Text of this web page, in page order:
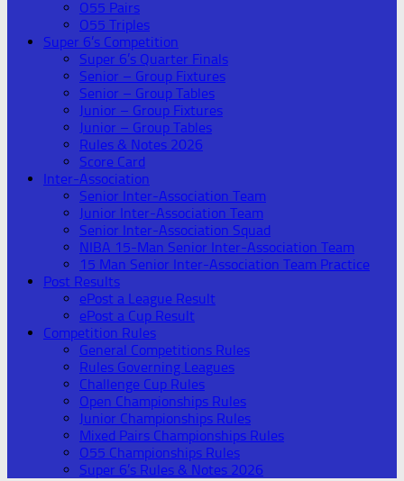
O55 Pairs
O55 Triples
Super 6’s Competition
Super 6’s Quarter Finals
Senior – Group Fixtures
Senior – Group Tables
Junior – Group Fixtures
Junior – Group Tables
Rules & Notes 2026
Score Card
Inter-Association
Senior Inter-Association Team
Junior Inter-Association Team
Senior Inter-Association Squad
NIBA 15-Man Senior Inter-Association Team
15 Man Senior Inter-Association Team Practice
Post Results
ePost a League Result
ePost a Cup Result
Competition Rules
General Competitions Rules
Rules Governing Leagues
Challenge Cup Rules
Open Championships Rules
Junior Championships Rules
Mixed Pairs Championships Rules
O55 Championships Rules
Super 6’s Rules & Notes 2026